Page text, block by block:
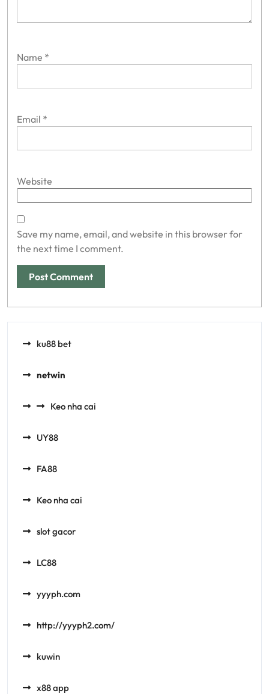
Name *
Email *
Website
Save my name, email, and website in this browser for
the next time I comment.
ku88 bet
netwin
Keo nha cai
UY88
FA88
Keo nha cai
slot gacor
LC88
yyyph.com
http://yyyph2.com/
kuwin
x88 app